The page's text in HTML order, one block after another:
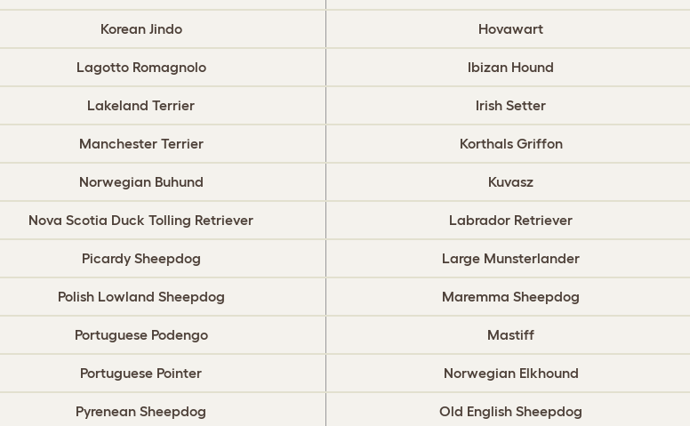
Korean Jindo Hovawart
Lagotto Romagnolo Ibizan Hound
Lakeland Terrier Irish Setter
Manchester Terrier Korthals Griffon
Norwegian Buhund Kuvasz
Nova Scotia Duck Tolling Retriever Labrador Retriever
Picardy Sheepdog Large Munsterlander
Polish Lowland Sheepdog Maremma Sheepdog
Portuguese Podengo Mastiff
Portuguese Pointer Norwegian Elkhound
Pyrenean Sheepdog Old English Sheepdog